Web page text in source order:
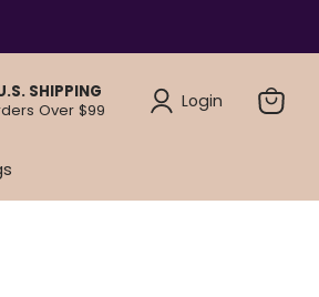
SHIPPING
Over $99
Login